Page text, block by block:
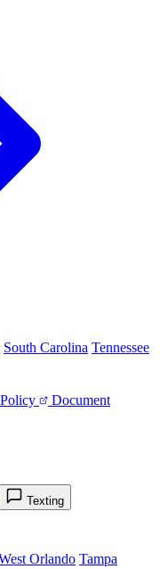
South Carolina Tennessee
Document
Texting
Orlando Tampa